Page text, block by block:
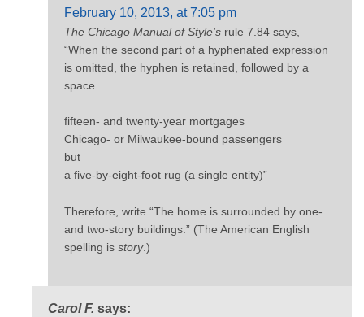
February 10, 2013, at 7:05 pm
The Chicago Manual of Style’s rule 7.84 says,
“When the second part of a hyphenated expression
is omitted, the hyphen is retained, followed by a
space.
fifteen- and twenty-year mortgages
Chicago- or Milwaukee-bound passengers
but
a five-by-eight-foot rug (a single entity)”
Therefore, write “The home is surrounded by one-
and two-story buildings.” (The American English
spelling is story.)
Carol F. says: